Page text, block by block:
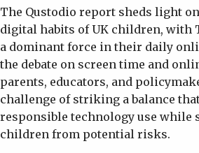
The Qustodio report sheds light
digital habits of UK children, with
a dominant force in their daily
the debate on screen time and
parents, educators, and
challenge of striking a balance
responsible technology use while
children from potential risks.